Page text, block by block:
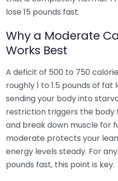
lose 15 pounds fast.
Why a Moderate
Works Best
A deficit of 500 to 750
roughly 1 to 1.5 pounds of
sending your body into
restriction triggers the body
and break down muscle for
moderate protects your
energy levels steady. For
pounds fast, this point is key.